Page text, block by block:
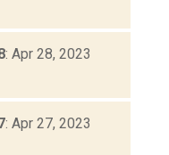
: Apr 28, 2023
: Apr 27, 2023